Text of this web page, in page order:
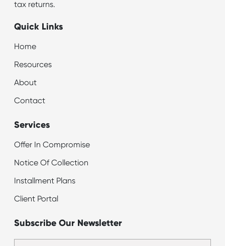
tax returns.
Quick Links
Home
Resources
About
Contact
Services
Offer In Compromise
Notice Of Collection
Installment Plans
Client Portal
Subscribe Our Newsletter